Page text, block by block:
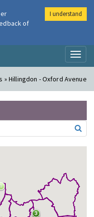
» Hillingdon - Oxford Avenue
of
I understand